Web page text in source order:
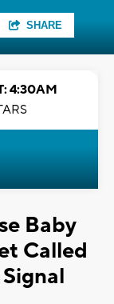
SHARE
4:30AM
Baby
Called